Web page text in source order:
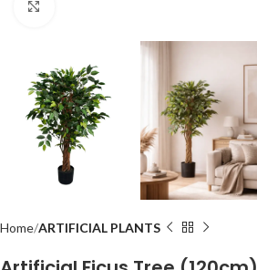
Home ARTIFICIAL PLANTS